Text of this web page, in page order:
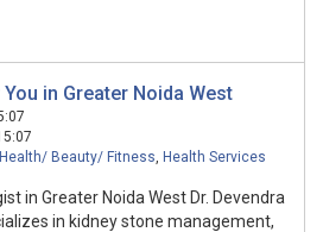
in Greater Noida West
Health/ Beauty/ Fitness, Health Services
in Greater Noida West Dr. Devendra
in kidney stone management,